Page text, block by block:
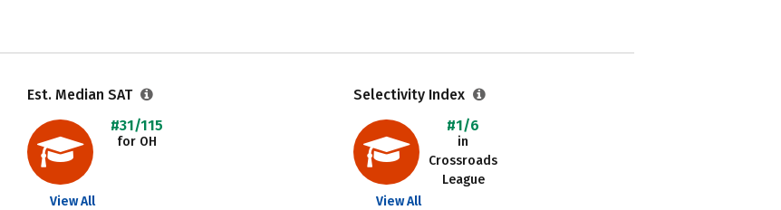
Est. Median SAT
#31/115
for OH
View All
Selectivity Index
#1/6
in
Crossroads
League
View All